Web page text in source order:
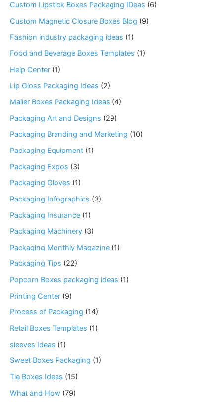
Custom Lipstick Boxes Packaging IDeas (6)
Custom Magnetic Closure Boxes Blog (9)
Fashion industry packaging ideas (1)
Food and Beverage Boxes Templates (1)
Help Center (1)
Lip Gloss Packaging Ideas (2)
Mailer Boxes Packaging Ideas (4)
Packaging Art and Designs (29)
Packaging Branding and Marketing (10)
Packaging Equipment (1)
Packaging Expos (3)
Packaging Gloves (1)
Packaging Infographics (3)
Packaging Insurance (1)
Packaging Machinery (3)
Packaging Monthly Magazine (1)
Packaging Tips (22)
Popcorn Boxes packaging ideas (1)
Printing Center (9)
Process of Packaging (14)
Retail Boxes Templates (1)
sleeves Ideas (1)
Sweet Boxes Packaging (1)
Tie Boxes Ideas (15)
What and How (79)